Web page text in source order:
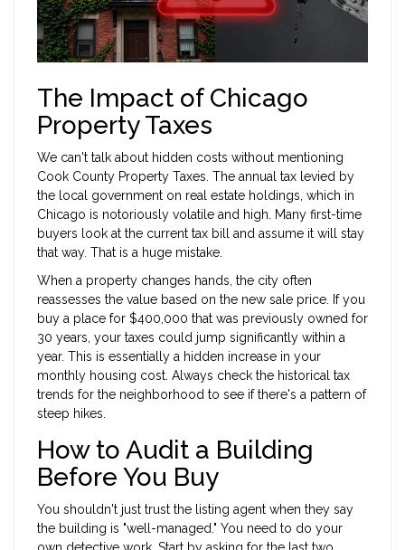
The Impact of Chicago
Property Taxes
We can't talk about hidden costs without mentioning
Cook County Property Taxes The annual tax levied by
the local government on real estate holdings, which in
Chicago is notoriously volatile and high . Many first-time
buyers look at the current tax bill and assume it will stay
that way. That is a huge mistake.
When a property changes hands, the city often
reassesses the value based on the new sale price. If you
buy a place for $400,000 that was previously owned for
30 years, your taxes could jump significantly within a
year. This is essentially a hidden increase in your
monthly housing cost. Always check the historical tax
trends for the neighborhood to see if there's a pattern of
steep hikes.
How to Audit a Building
Before You Buy
You shouldn't just trust the listing agent when they say
the building is "well-managed." You need to do your